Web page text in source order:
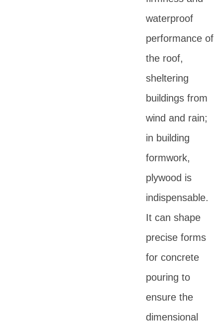
waterproof
performance of
the roof,
sheltering
buildings from
wind and rain;
in building
formwork,
plywood is
indispensable.
It can shape
precise forms
for concrete
pouring to
ensure the
dimensional